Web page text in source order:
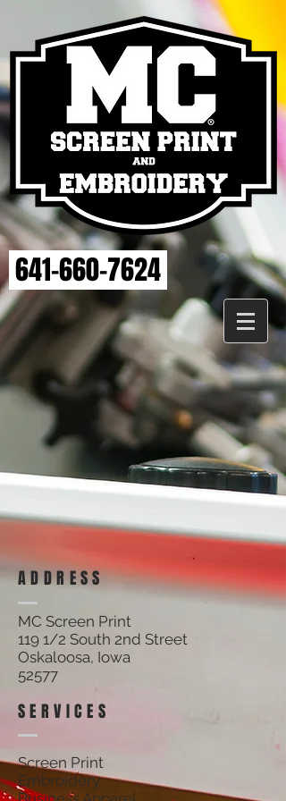
641-660-7624
Back to catalog
ADDRESS
SERVICES
MC Screen Print
119 1/2 South 2nd Street
Oskaloosa, Iowa
52577
Screen Print
Embroidery